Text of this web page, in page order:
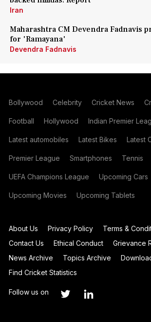
Iran
Maharashtra CM Devendra Fadnavis
for 'Ramayana'
Devendra Fadnavis
Bollywood Celebrity Cricket News
Football Hollywood Indian Premier
Latest automobiles Latest Bikes Latest
Premier League Smartphones Tennis
UEFA Champions League Upcoming Cars
Upcoming Movies Upcoming Tablets
About Us Privacy Policy
Terms &
Contact Us
Ethical Conduct Grievance
News Archive
Topics Archive
Find Cricket Statistics
Follow us on